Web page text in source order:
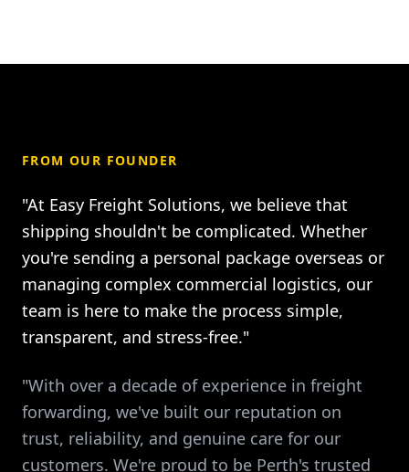
FROM OUR FOUNDER
"At Easy Freight Solutions, we believe that
shipping shouldn't be complicated. Whether
you're sending a personal package overseas or
managing complex commercial logistics, our
team is here to make the process simple,
transparent, and stress-free."
"With over a decade of experience in freight
forwarding, we've built our reputation on
trust, reliability, and genuine care for our
customers. We're proud to be Perth's trusted